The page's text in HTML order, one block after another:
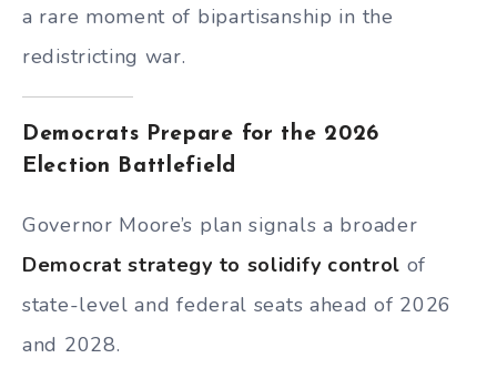
a rare moment of bipartisanship in the
redistricting war.
Democrats Prepare for the 2026
Election Battlefield
Governor Moore’s plan signals a broader
Democrat strategy to solidify control of
state-level and federal seats ahead of 2026
and 2028.